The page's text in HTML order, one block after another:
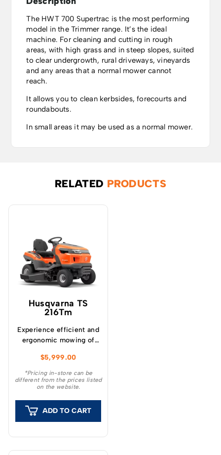
The HWT 700 Supertrac is the most performing
model in the Trimmer range. It’s the ideal
machine. For cleaning and cutting in rough
areas, with high grass and in steep slopes, suited
to clear undergrowth, rural driveways, vineyards
and any areas that a normal mower cannot
reach.
It allows you to clean kerbsides, forecourts and
roundabouts.
In small areas it may be used as a normal mower.
RELATED PRODUCTS
Husqvarna TS
216Tm
Experience efficient and
ergonomic mowing of
TS 216Tm garden tractor
combines powerful
performance with a
efficiently maintaining
large lawns.
Ergonomically placed
$5,999.00
*Pricing in-store can be
different from the prices listed
on the website.
ADD TO CART